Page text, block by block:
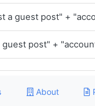
a guest post" +
guest post" +
About